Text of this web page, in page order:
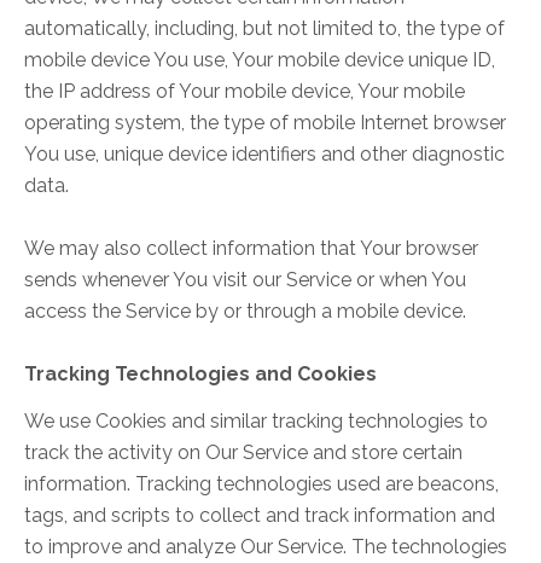
automatically, including, but not limited to, the type of
mobile device You use, Your mobile device unique ID,
the IP address of Your mobile device, Your mobile
operating system, the type of mobile Internet browser
You use, unique device identifiers and other diagnostic
data.
We may also collect information that Your browser
sends whenever You visit our Service or when You
access the Service by or through a mobile device.
Tracking Technologies and Cookies
We use Cookies and similar tracking technologies to
track the activity on Our Service and store certain
information. Tracking technologies used are beacons,
tags, and scripts to collect and track information and
to improve and analyze Our Service. The technologies